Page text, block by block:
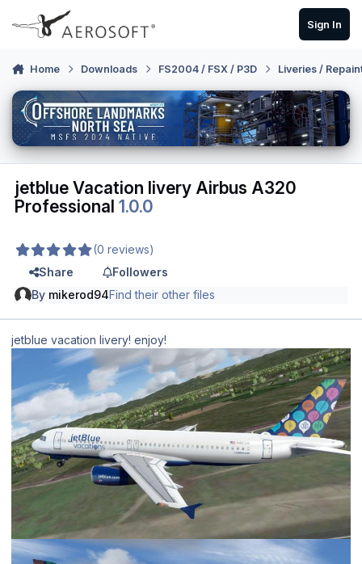
Skip to content
Sign In
Home Downloads FS2004 / FSX / P3D Liveries /
jetblue Vacation livery Airbus A320
Professional1.0.0
(0 reviews)
Share
Followers
By mikerod94Find their other files
jetblue vacation livery! enjoy!